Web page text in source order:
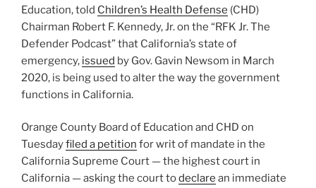
Education, told Children’s Health Defense (CHD)
Chairman Robert F. Kennedy, Jr. on the “RFK Jr. The
Defender Podcast” that California’s state of
emergency, issued by Gov. Gavin Newsom in March
2020, is being used to alter the way the government
functions in California.
Orange County Board of Education and CHD on
Tuesdayfiled a petition for writ of mandate in the
California Supreme Court — the highest court in
California — asking the court todeclare an immediate